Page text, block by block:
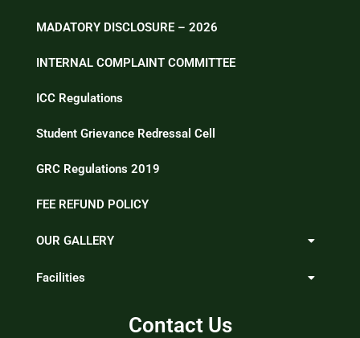
MADATORY DISCLOSURE – 2026
INTERNAL COMPLAINT COMMITTEE
ICC Regulations
Student Grievance Redressal Cell
GRC Regulations 2019
FEE REFUND POLICY
OUR GALLERY
Facilities
Contact Us